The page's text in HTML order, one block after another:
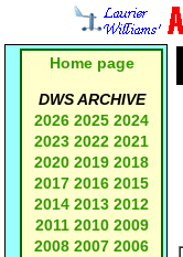
Home page
DWS ARCHIVE
2026 2025 2024
2023 2022 2021
2020 2019 2018
2017 2016 2015
2014 2013 2012
2011 2010 2009
2008 2007 2006